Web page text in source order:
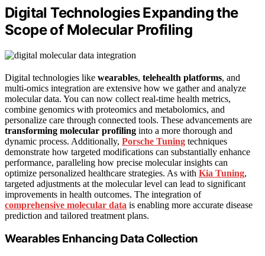
Digital Technologies Expanding the
Scope of Molecular Profiling
Digital technologies like wearables, telehealth platforms, and
multi-omics integration are extensive how we gather and analyze
molecular data. You can now collect real-time health metrics,
combine genomics with proteomics and metabolomics, and
personalize care through connected tools. These advancements are
transforming molecular profiling into a more thorough and
dynamic process. Additionally, Porsche Tuning techniques
demonstrate how targeted modifications can substantially enhance
performance, paralleling how precise molecular insights can
optimize personalized healthcare strategies. As with Kia Tuning,
targeted adjustments at the molecular level can lead to significant
improvements in health outcomes. The integration of
comprehensive molecular data is enabling more accurate disease
prediction and tailored treatment plans.
Wearables Enhancing Data Collection